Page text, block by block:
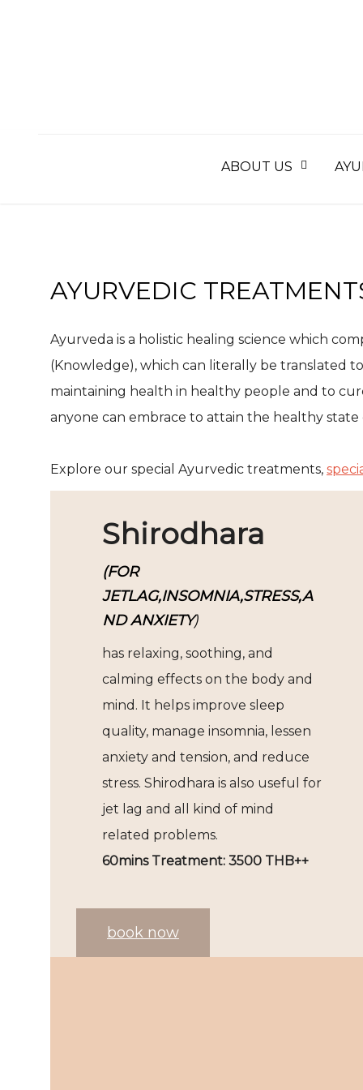
ABOUT US
AYURVEDIC
Ayurveda is a holistic healing science which
(Knowledge), which can literally be translated
maintaining health in healthy people and to
anyone can embrace to attain the healthy state
Explore our special Ayurvedic treatments,
Shirodhara
(FOR
JETLAG,INSOMNIA,STRESS,A
ND ANXIETY)
has relaxing, soothing, and
calming effects on the body and
mind. It helps improve sleep
quality, manage insomnia, lessen
anxiety and tension, and reduce
stress. Shirodhara is also useful for
jet lag and all kind of mind
related problems.
60mins Treatment: 3500 THB++
book now